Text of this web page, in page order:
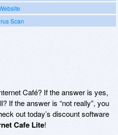
Scan
Café? If the answer is yes,
If the answer is “not really”, you
out today’s discount software
Cafe Lite!